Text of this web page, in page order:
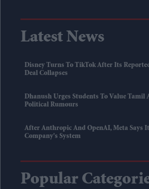
Latest News
Disney Turns To TikTok After Its
Deal Collapses
Dhanush Urges Students To Value
Political Rumours
After Anthropic And OpenAI, Meta Says
Company's System
Popular